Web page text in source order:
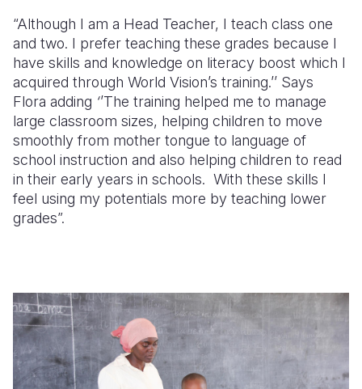
“Although I am a Head Teacher, I teach class one
and two. I prefer teaching these grades because I
have skills and knowledge on literacy boost which I
acquired through World Vision’s training.’’ Says
Flora adding ‘’The training helped me to manage
large classroom sizes, helping children to move
smoothly from mother tongue to language of
school instruction and also helping children to read
in their early years in schools. With these skills I
feel using my potentials more by teaching lower
grades”.